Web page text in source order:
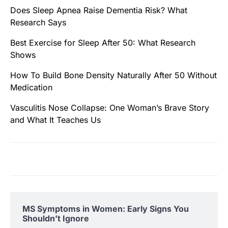
Does Sleep Apnea Raise Dementia Risk? What
Research Says
Best Exercise for Sleep After 50: What Research
Shows
How To Build Bone Density Naturally After 50 Without
Medication
Vasculitis Nose Collapse: One Woman’s Brave Story
and What It Teaches Us
MS Symptoms in Women: Early Signs You
Shouldn’t Ignore